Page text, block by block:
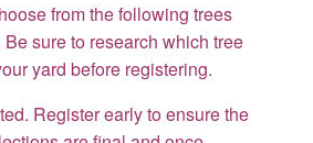
from the following trees
sure to research which tree
yard before registering.
Register early to ensure the